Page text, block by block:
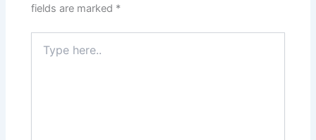
fields are marked *
here..